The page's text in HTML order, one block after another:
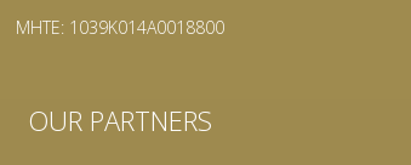
MHTE: 1039K014A0018800
OUR PARTNERS